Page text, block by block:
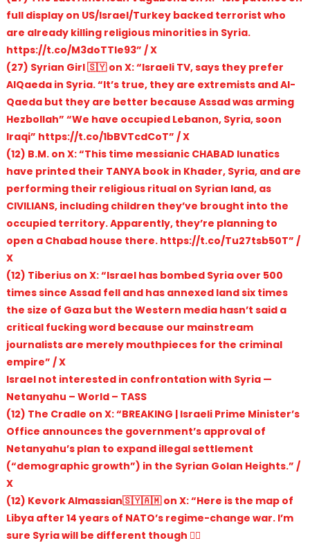
full display on US/Israel/Turkey backed terrorist who
are already killing religious minorities in Syria.
https://t.co/M3doTTIe93” / X
(27) Syrian Girl 🇸🇾 on X: “Israeli TV, says they prefer
AlQaeda in Syria. “It’s true, they are extremists and Al-
Qaeda but they are better because Assad was arming
Hezbollah” “We have occupied Lebanon, Syria, soon
Iraqi” https://t.co/1bBVTcdCoT” / X
(12) B.M. on X: “This time messianic CHABAD lunatics
have printed their TANYA book in Khader, Syria, and are
performing their religious ritual on Syrian land, as
CIVILIANS, including children they’ve brought into the
occupied territory. Apparently, they’re planning to
open a Chabad house there. https://t.co/Tu27tsb50T” /
X
(12) Tiberius on X: “Israel has bombed Syria over 500
times since Assad fell and has annexed land six times
the size of Gaza but the Western media hasn’t said a
critical fucking word because our mainstream
journalists are merely mouthpieces for the criminal
empire” / X
Israel not interested in confrontation with Syria —
Netanyahu – World – TASS
(12) The Cradle on X: “BREAKING | Israeli Prime Minister’s
Office announces the government’s approval of
Netanyahu’s plan to expand illegal settlement
(“demographic growth”) in the Syrian Golan Heights.” /
X
(12) Kevork Almassian🇸🇾🇦🇲 on X: “Here is the map of
Libya after 14 years of NATO’s regime-change war. I’m
sure Syria will be different though 👍🏽